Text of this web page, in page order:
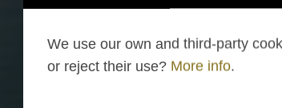
We use our own and third-party
or reject their use? More info.